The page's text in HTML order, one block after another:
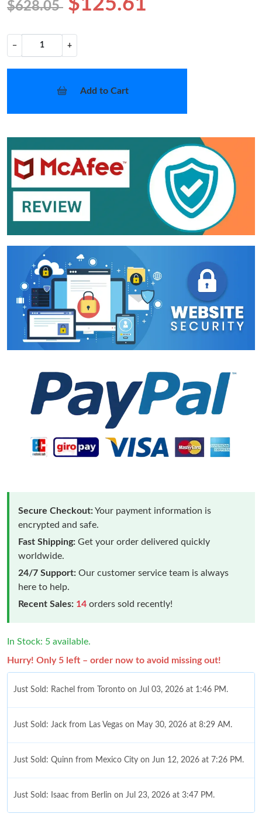
$628.05 $125.61
− +
Add to Cart
Secure Checkout:Your payment information is
encrypted and safe.
Fast Shipping: Get your order delivered quickly
worldwide.
24/7 Support: Our customer service team is always
here to help.
Recent Sales: 14 orders sold recently!
In Stock: 5 available.
Hurry! Only 5 left – order now to avoid missing out!
Just Sold: Rachel from Toronto on Jul 03, 2026 at 1:46 PM.
Just Sold: Jack from Las Vegas on May 30, 2026 at 8:29 AM.
Just Sold: Quinn from Mexico City on Jun 12, 2026 at 7:26 PM.
Just Sold: Isaac from Berlin on Jul 23, 2026 at 3:47 PM.